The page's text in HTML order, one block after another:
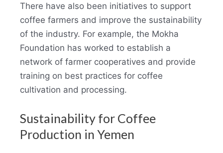
There have also been initiatives to support
coffee farmers and improve the sustainability
of the industry. For example, the Mokha
Foundation has worked to establish a
network of farmer cooperatives and provide
training on best practices for coffee
cultivation and processing.
Sustainability for Coffee
Production in Yemen